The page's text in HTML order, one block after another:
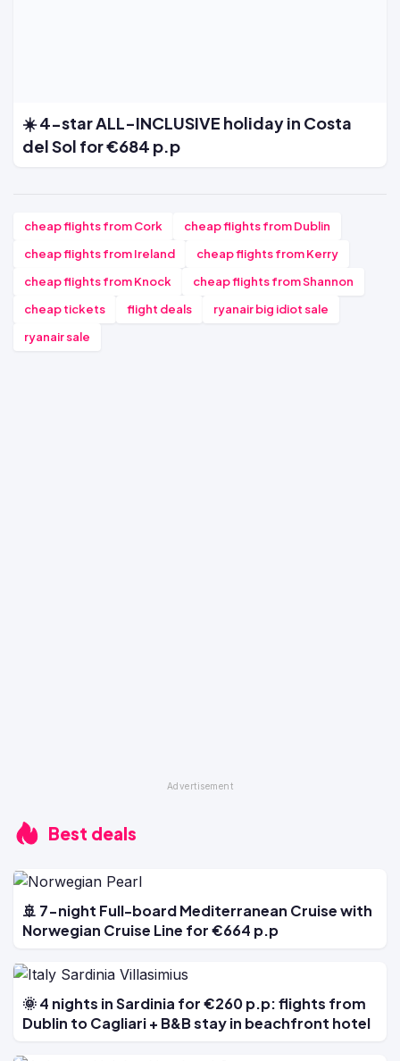
☀️ 4-star ALL-INCLUSIVE holiday in Costa
del Sol for €684 p.p
cheap flights from Cork
cheap flights from Dublin
cheap flights from Ireland
cheap flights from Kerry
cheap flights from Knock
cheap flights from Shannon
cheap tickets
flight deals
ryanair big idiot sale
ryanair sale
Best deals
🚢 7-night Full-board Mediterranean Cruise with
Norwegian Cruise Line for €664 p.p
🌞 4 nights in Sardinia for €260 p.p: flights from
Dublin to Cagliari + B&B stay in beachfront hotel